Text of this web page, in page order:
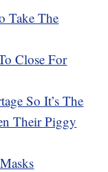
Take The
Close For
So It’s The
Their Piggy